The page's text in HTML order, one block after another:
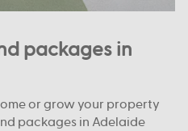
packages in
or grow your property
packages in Adelaide